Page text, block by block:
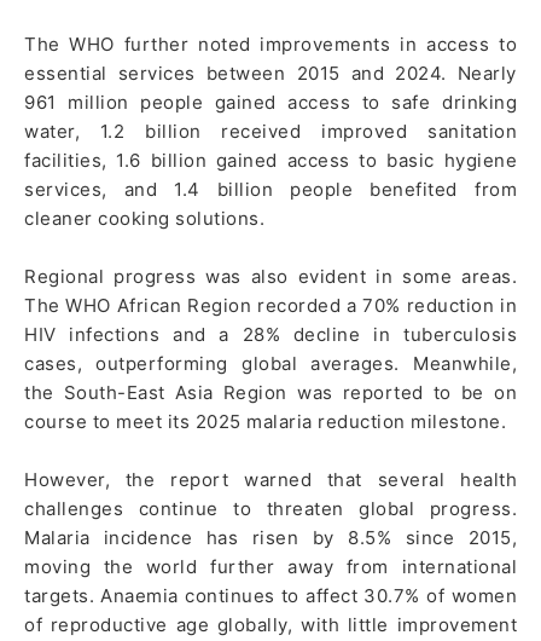
The WHO further noted improvements in access to
essential services between 2015 and 2024. Nearly
961 million people gained access to safe drinking
water, 1.2 billion received improved sanitation
facilities, 1.6 billion gained access to basic hygiene
services, and 1.4 billion people benefited from
cleaner cooking solutions.
Regional progress was also evident in some areas.
The WHO African Region recorded a 70% reduction in
HIV infections and a 28% decline in tuberculosis
cases, outperforming global averages. Meanwhile,
the South-East Asia Region was reported to be on
course to meet its 2025 malaria reduction milestone.
However, the report warned that several health
challenges continue to threaten global progress.
Malaria incidence has risen by 8.5% since 2015,
moving the world further away from international
targets. Anaemia continues to affect 30.7% of women
of reproductive age globally, with little improvement